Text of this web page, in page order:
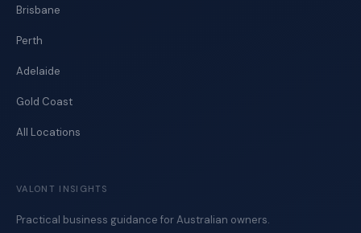
Brisbane
Perth
Adelaide
Gold Coast
All Locations
VALONT INSIGHTS
Practical business guidance for Australian owners.